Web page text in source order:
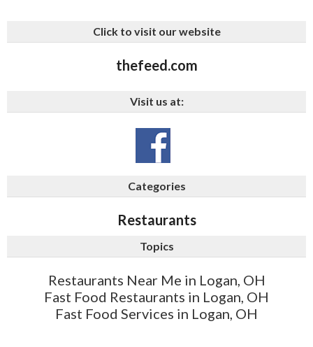
Click to visit our website
thefeed.com
Visit us at:
Categories
Restaurants
Topics
Restaurants Near Me in Logan, OH
Fast Food Restaurants in Logan, OH
Fast Food Services in Logan, OH